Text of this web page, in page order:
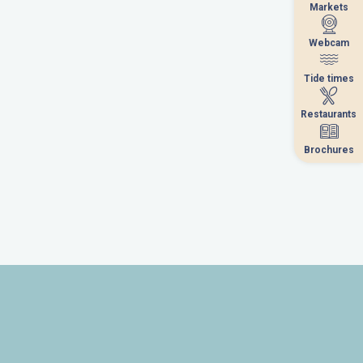
Markets
Webcam
Tide times
Restaurants
Brochures